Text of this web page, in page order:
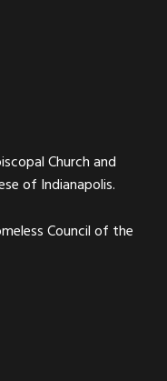
Church and
of Indianapolis.
Council of the